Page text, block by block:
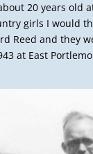
20 years old
girls I would
Reed and they
at East